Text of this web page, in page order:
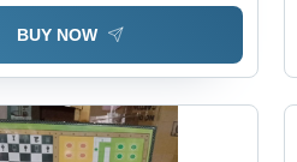
BUY NOW